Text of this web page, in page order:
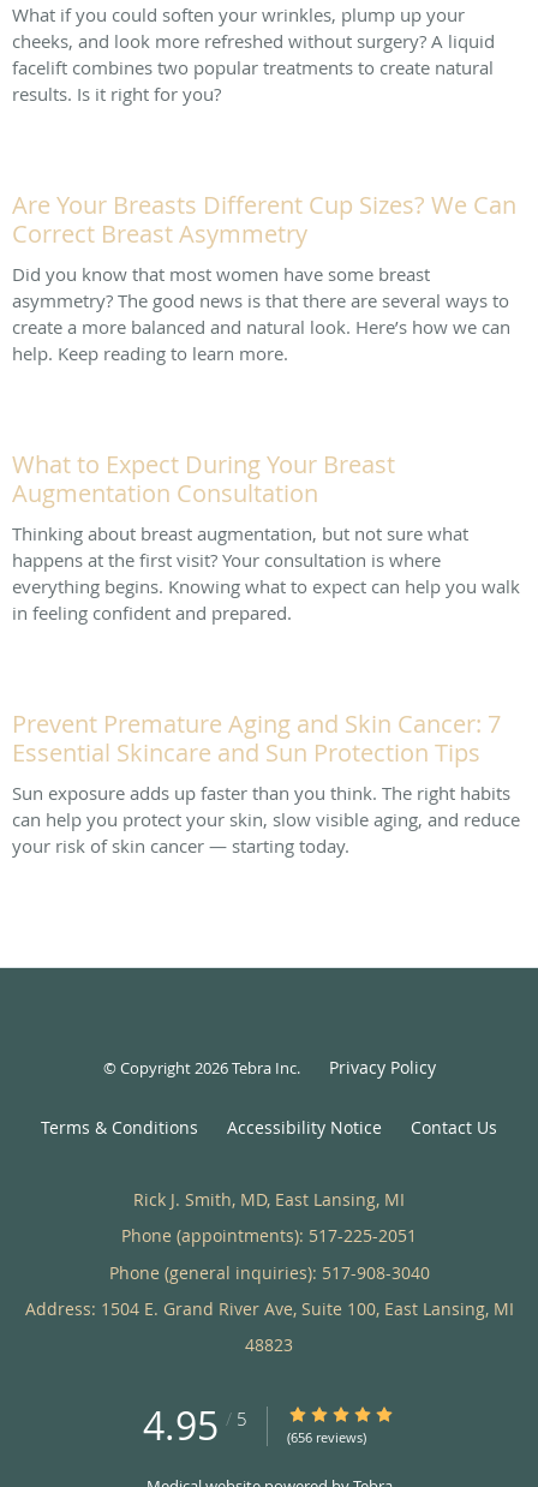
What if you could soften your wrinkles, plump up your
cheeks, and look more refreshed without surgery? A liquid
facelift combines two popular treatments to create natural
results. Is it right for you?
Are Your Breasts Different Cup Sizes? We Can
Correct Breast Asymmetry
Did you know that most women have some breast
asymmetry? The good news is that there are several ways to
create a more balanced and natural look. Here’s how we can
help. Keep reading to learn more.
What to Expect During Your Breast
Augmentation Consultation
Thinking about breast augmentation, but not sure what
happens at the first visit? Your consultation is where
everything begins. Knowing what to expect can help you walk
in feeling confident and prepared.
Prevent Premature Aging and Skin Cancer: 7
Essential Skincare and Sun Protection Tips
Sun exposure adds up faster than you think. The right habits
can help you protect your skin, slow visible aging, and reduce
your risk of skin cancer — starting today.
© Copyright 2026Tebra Inc. Privacy Policy
Terms & Conditions Accessibility Notice Contact Us
Rick J. Smith, MD, East Lansing, MI
Phone (appointments): 517-225-2051
Phone (general inquiries): 517-908-3040
Address: 1504 E. Grand River Ave, Suite 100, East Lansing, MI
48823
4.95 / 5 4.95/5 Star Rating
(656 reviews)